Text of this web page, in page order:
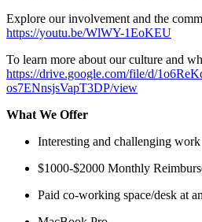
Explore our involvement and the
https://youtu.be/WlWY-1EoKEU
To learn more about our culture and
https://drive.google.com/file/d/
os7ENnsjsVapT3DP/view
What We Offer
Interesting and challenging work
$1000-$2000 Monthly
Paid co-working space/desk at